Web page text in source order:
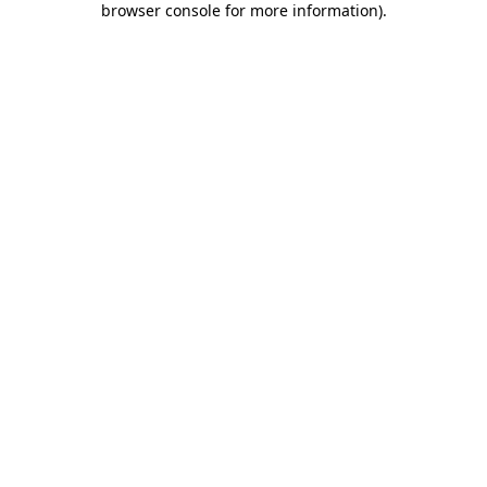
browser console for more information).